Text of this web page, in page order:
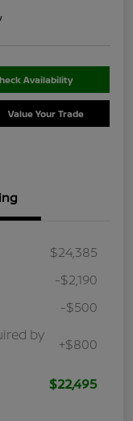
Availability
Value Your Trade
$24,385
-$2,190
-$500
by
+$800
$22,495